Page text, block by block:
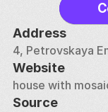
Address
4, Petrovskaya
Website
house with
Source